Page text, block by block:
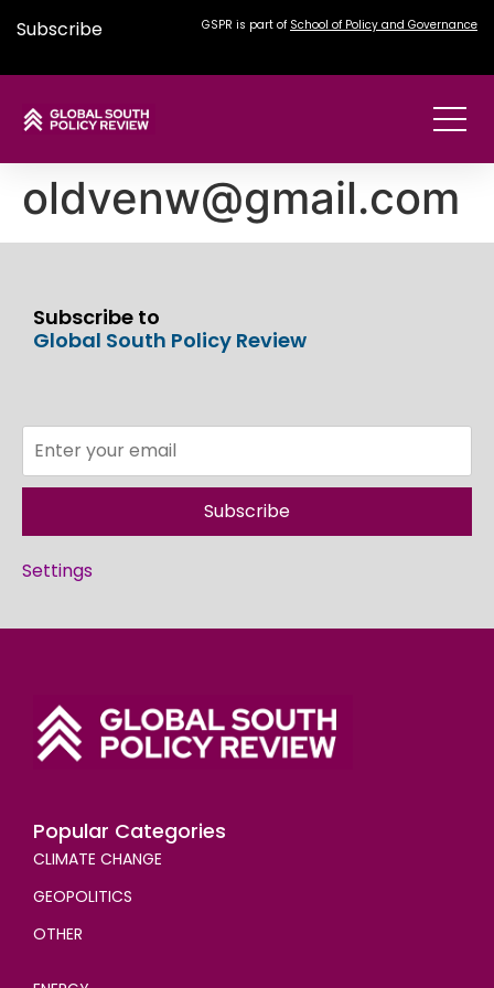
Subscribe GSPR is part of School of Policy and Governance
oldvenw@gmail.com
Subscribe to
Global South Policy Review
Subscribe
Settings
Popular Categories
CLIMATE CHANGE
GEOPOLITICS
OTHER